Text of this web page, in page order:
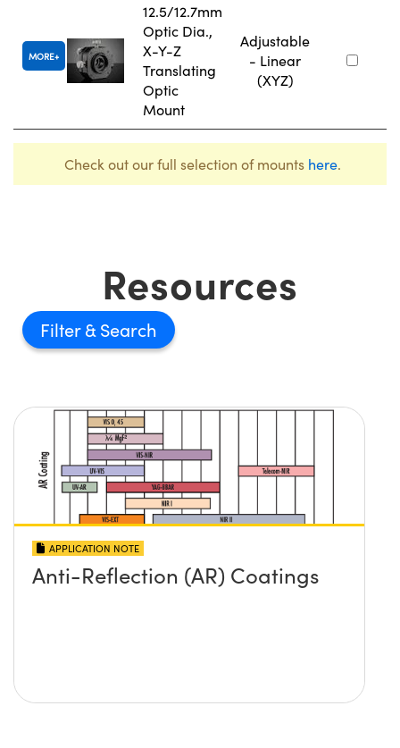
MORE
12.5/12.7mm
Optic Dia.,
X-Y-Z
Translating
Optic
Mount
Adjustable
- Linear
(XYZ)
Check out our full selection of mounts here.
Resources
Filter
APPLICATION NOTE
Anti-Reflection (AR) Coatings